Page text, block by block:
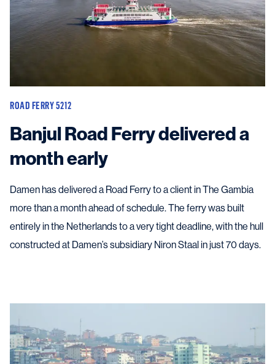
ROAD FERRY 5212
Banjul Road Ferry delivered a
month early
Damen has delivered a Road Ferry to a client in The Gambia
more than a month ahead of schedule. The ferry was built
entirely in the Netherlands to a very tight deadline, with the hull
constructed at Damen’s subsidiary Niron Staal in just 70 days.